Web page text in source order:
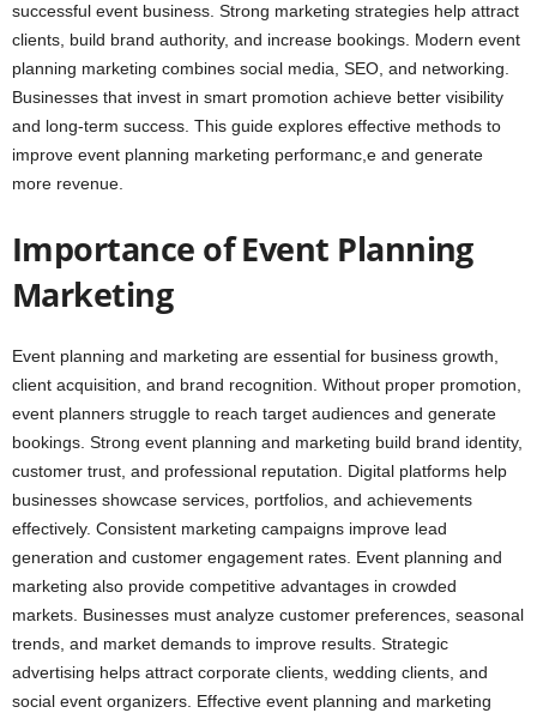
successful event business. Strong marketing strategies help attract
clients, build brand authority, and increase bookings. Modern event
planning marketing combines social media, SEO, and networking.
Businesses that invest in smart promotion achieve better visibility
and long-term success. This guide explores effective methods to
improve event planning marketing performanc,e and generate
more revenue.
Importance of Event Planning
Marketing
Event planning and marketing are essential for business growth,
client acquisition, and brand recognition. Without proper promotion,
event planners struggle to reach target audiences and generate
bookings. Strong event planning and marketing build brand identity,
customer trust, and professional reputation. Digital platforms help
businesses showcase services, portfolios, and achievements
effectively. Consistent marketing campaigns improve lead
generation and customer engagement rates. Event planning and
marketing also provide competitive advantages in crowded
markets. Businesses must analyze customer preferences, seasonal
trends, and market demands to improve results. Strategic
advertising helps attract corporate clients, wedding clients, and
social event organizers. Effective event planning and marketing